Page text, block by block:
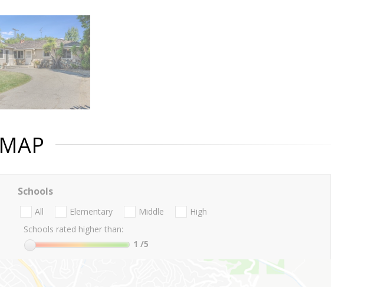
MAP
Schools
All Elementary Middle
High
Schools rated higher than:
1 /5